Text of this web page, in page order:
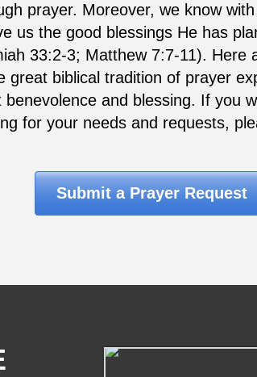
prayer. Moreover, we know
us the good blessings He has
33:2-3; Matthew 7:7-11). Here
great biblical tradition of prayer
benevolence and blessing. If you
for your needs and requests,
Submit a Prayer Request